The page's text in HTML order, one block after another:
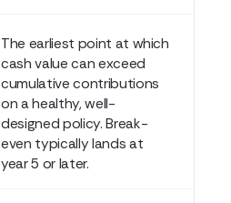
The earliest point at which
cash value can exceed
cumulative contributions
on a healthy, well-
designed policy. Break-
even typically lands at
year 5 or later.